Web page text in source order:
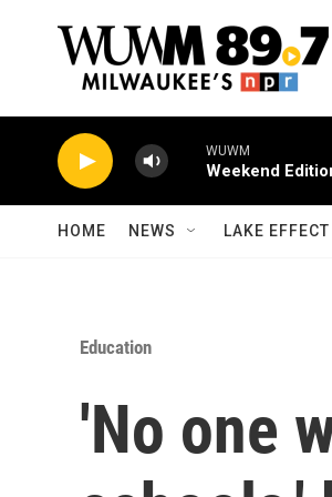
WUWM
Weekend
HOME NEWS LAKE EFFECT
Education
'No one